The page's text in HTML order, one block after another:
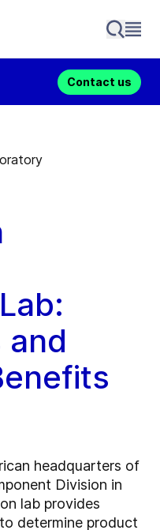
Contact us
and
headquarters of
Division in
lab provides
determine product